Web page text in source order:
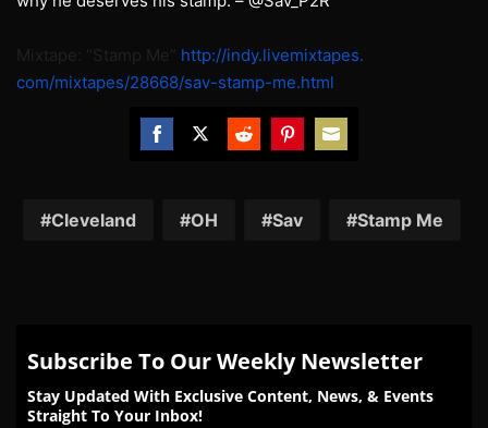
Mixtape: “Stamp Me” http://indy.livemixtapes.
com/mixtapes/28668/sav-stamp-me.html
FacebookTwitter RedditPinterestEmail
Cleveland OH Sav Stamp Me
Subscribe To Our Weekly Newsletter
Stay Updated With Exclusive Content, News, & Events
Straight To Your Inbox!